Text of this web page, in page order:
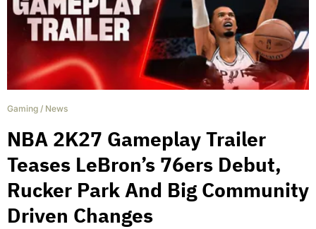
Gaming / News
NBA 2K27 Gameplay Trailer
Teases LeBron’s 76ers Debut,
Rucker Park And Big Community
Driven Changes